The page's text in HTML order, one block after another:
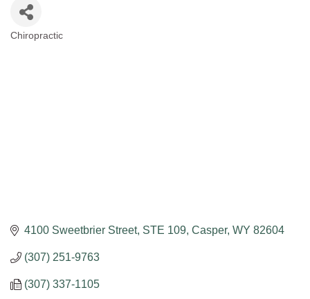
Categories
Chiropractic
4100 Sweetbrier Street STE 109 Casper WY 82604
(307) 251-9763
(307) 337-1105